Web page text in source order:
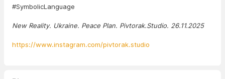
#SymbolicLanguage
New Reality. Ukraine. Peace Plan. Pivtorak.Studio. 26.11.2025
https://www.instagram.com/pivtorak.studio